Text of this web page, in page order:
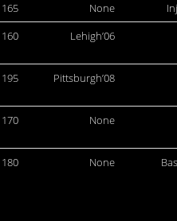
165 None
160 Lehigh’06
195 Pittsburgh’08
170 None
180 None